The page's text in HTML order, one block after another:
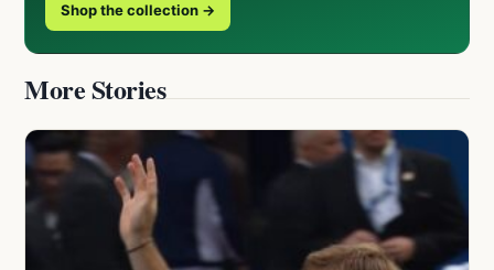
Shop the collection →
More Stories